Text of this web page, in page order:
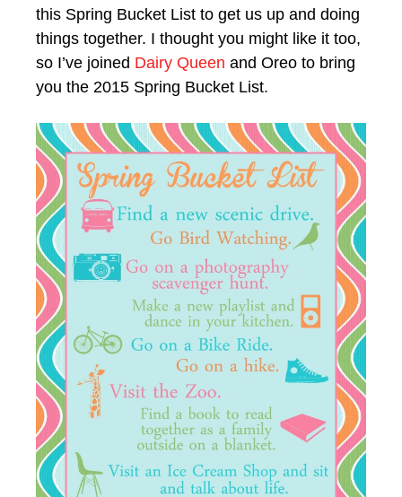
this Spring Bucket List to get us up and doing
things together. I thought you might like it too,
so I’ve joined Dairy Queen and Oreo to bring
you the 2015 Spring Bucket List.